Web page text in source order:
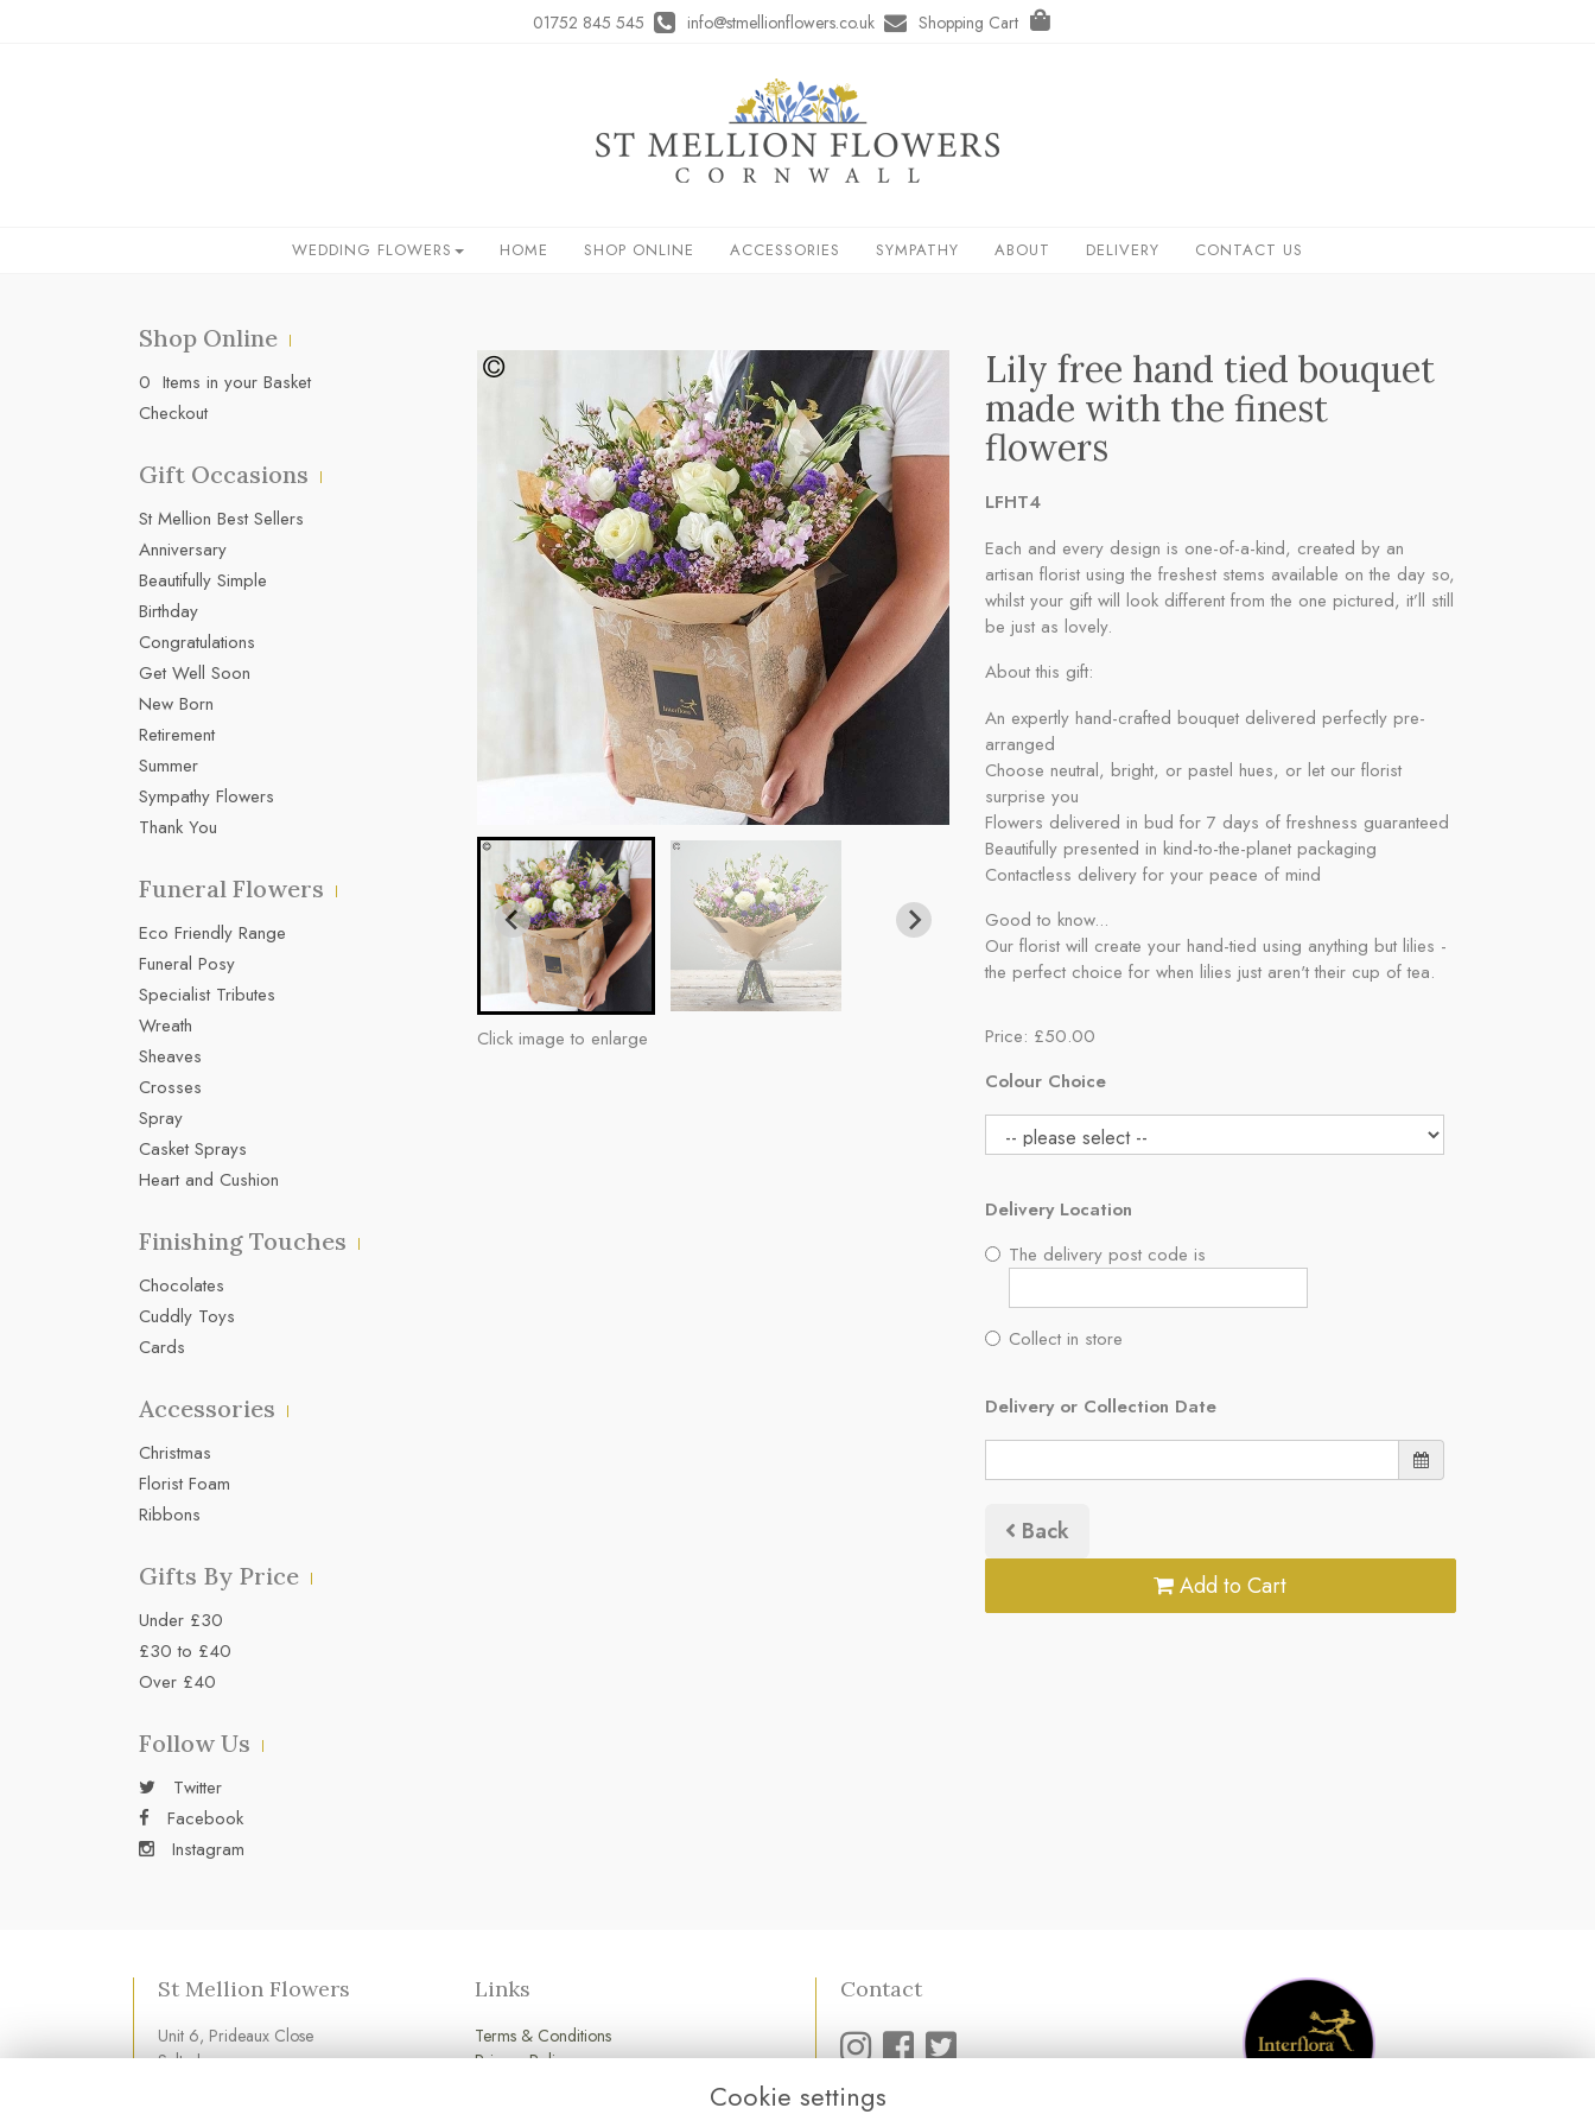
01752 845 545 info@stmellionflowers.co.uk Shopping Cart
WEDDING FLOWERS HOME SHOP ONLINE ACCESSORIES SYMPATHY ABOUT DELIVERY CONTACT US
Shop Online
0 Items in your Basket
Checkout
Gift Occasions
‌St Mellion Best Sellers
Anniversary
Beautifully Simple
Birthday
Congratulations
Get Well Soon
New Born
Retirement
Summer
Sympathy Flowers
Thank You
Funeral Flowers
Eco Friendly Range
Funeral Posy
Specialist Tributes
Wreath
Sheaves
Crosses
Spray
Casket Sprays
Heart and Cushion
Finishing Touches
Chocolates
Cuddly Toys
Cards
Accessories
Christmas
Florist Foam
Ribbons
Gifts By Price
Under £30
£30 to £40
Over £40
Follow Us
Twitter
Facebook
Instagram
Click image to enlarge
Lily free hand tied bouquet
made with the finest
flowers
LFHT4
Each and every design is one-of-a-kind, created by an
artisan florist using the freshest stems available on the day so,
whilst your gift will look different from the one pictured, it’ll still
be just as lovely.
About this gift:
An expertly hand-crafted bouquet delivered perfectly pre-
arranged
Choose neutral, bright, or pastel hues, or let our florist
surprise you
Flowers delivered in bud for 7 days of freshness guaranteed
Beautifully presented in kind-to-the-planet packaging
Contactless delivery for your peace of mind
Good to know...
Our florist will create your hand-tied using anything but lilies -
the perfect choice for when lilies just aren't their cup of tea.
Price: £50.00
Colour Choice
Delivery Location
The delivery post code is
Collect in store
Delivery or Collection Date
Back
Add to Cart
St Mellion Flowers
Unit 6, Prideaux Close
Saltash
Links
Terms & Conditions
Privacy Policy
Contact
01752 845 545
Cookie settings